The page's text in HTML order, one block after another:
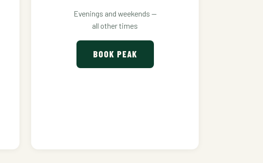
Evenings and weekends —
all other times
BOOK PEAK